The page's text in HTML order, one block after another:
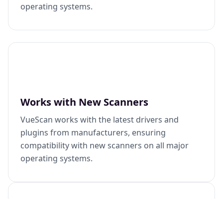
operating systems.
Works with New Scanners
VueScan works with the latest drivers and
plugins from manufacturers, ensuring
compatibility with new scanners on all major
operating systems.